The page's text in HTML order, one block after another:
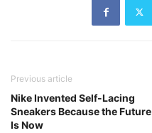
Previous article
Nike Invented Self-Lacing
Sneakers Because the Future
Is Now